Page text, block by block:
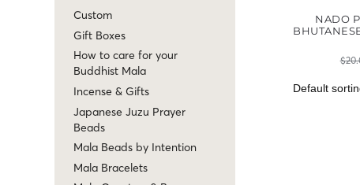
NADO
$
Custom
Gift Boxes
How to care for your
Buddhist Mala
Incense & Gifts
Japanese Juzu Prayer
Beads
Mala Beads by Intention
Mala Bracelets